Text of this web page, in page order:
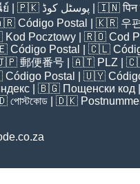
| 🇵🇰 پوسٹل کوڈ | 🇮🇳
Código Postal | 🇰🇷 우
Kod Pocztowy | 🇷🇴 Cod
Código Postal | 🇨🇱
郵便番号 | 🇦🇹 PLZ |
Código Postal | 🇺🇾
| 🇧🇬 Пощенски код
পোস্টকোড | 🇩🇰